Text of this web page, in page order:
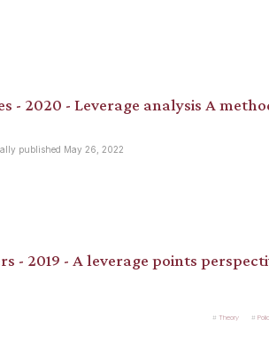
- 2020 - Leverage analysis A
published May 26, 2022
- 2019 - A leverage points
Theory